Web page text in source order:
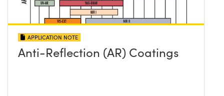
APPLICATION NOTE
Anti-Reflection (AR) Coatings